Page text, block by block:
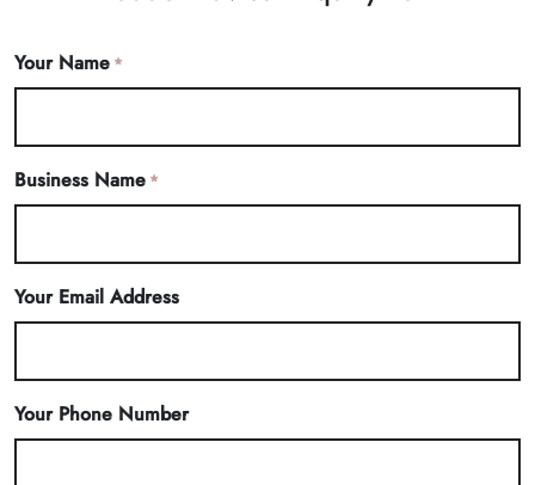
Your Name *
Business Name *
Your Email Address
Your Phone Number